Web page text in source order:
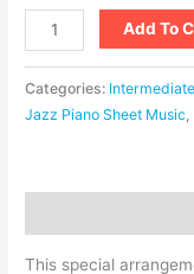
Add To
Categories: Intermediate
Jazz Piano Sheet Music
This special